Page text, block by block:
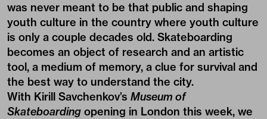
was never meant to be that public and shaping
youth culture in the country where youth culture
is only a couple decades old. Skateboarding
becomes an object of research and an artistic
tool, a medium of memory, a clue for survival and
the best way to understand the city.
With Kirill Savchenkov’s Museum of
Skateboarding opening in London this week, we